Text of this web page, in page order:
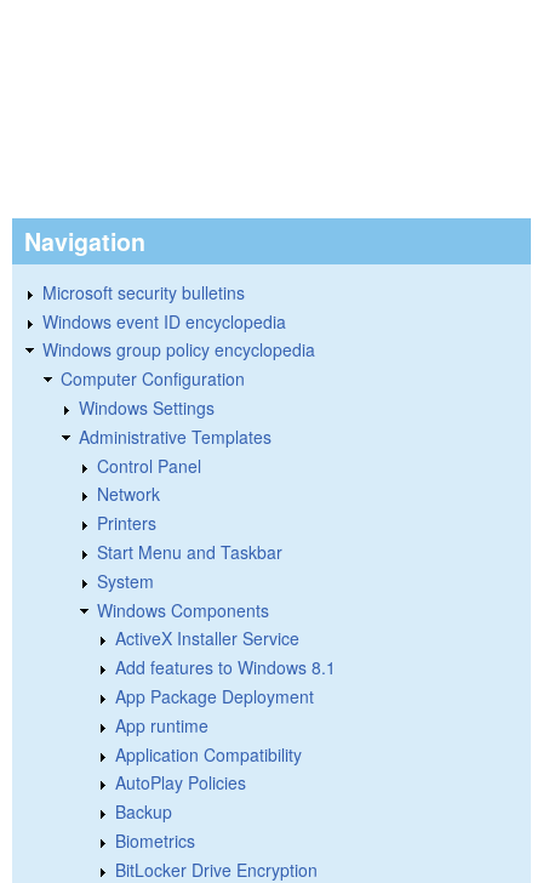
Navigation
Microsoft security bulletins
Windows event ID encyclopedia
Windows group policy encyclopedia
Computer Configuration
Windows Settings
Administrative Templates
Control Panel
Network
Printers
Start Menu and Taskbar
System
Windows Components
ActiveX Installer Service
Add features to Windows 8.1
App Package Deployment
App runtime
Application Compatibility
AutoPlay Policies
Backup
Biometrics
BitLocker Drive Encryption